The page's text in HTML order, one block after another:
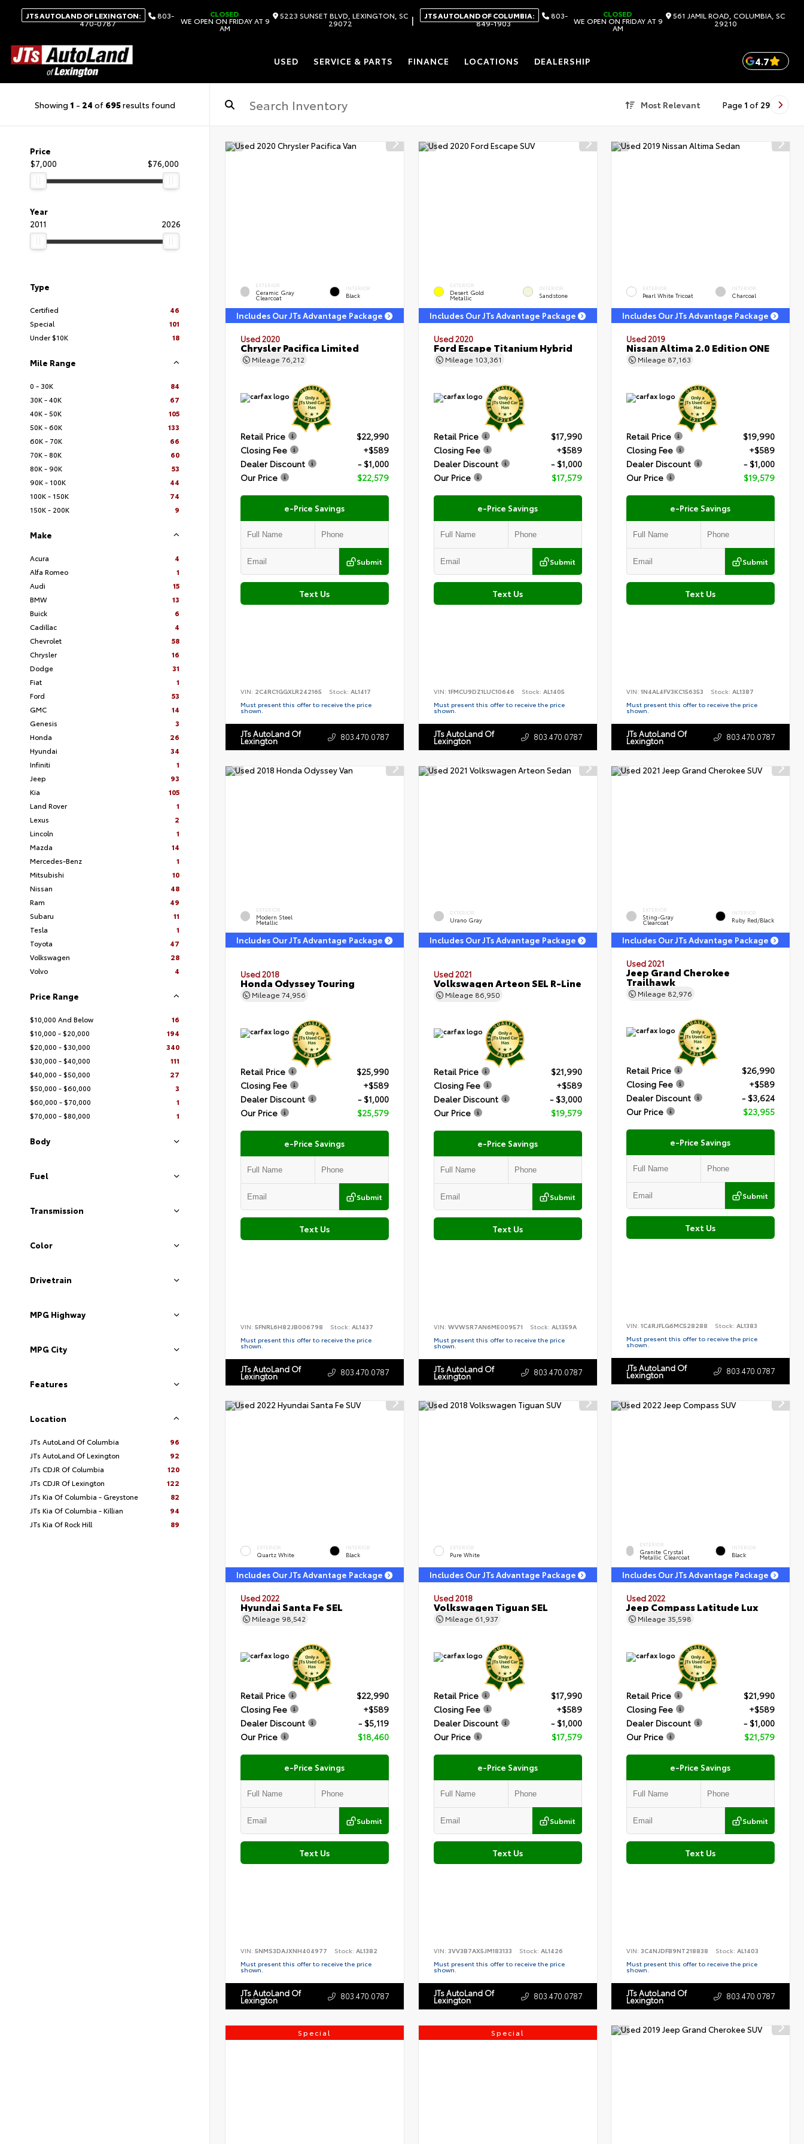
JTS AUTOLAND OF LEXINGTON: 803-
470-0787
CLOSED
WE OPEN ON FRIDAY AT 9
AM
5223 SUNSET BLVD, LEXINGTON, SC
29072 | JTS AUTOLAND OF COLUMBIA: 803-
849-1903
CLOSED
WE OPEN ON FRIDAY AT 9
AM
561 JAMIL ROAD, COLUMBIA, SC
29210
USED SERVICE & PARTS FINANCE LOCATIONS DEALERSHIP 4.7
Showing 1 - 24 of 695results found Most Relevant Page 1 of 29
Price
$7,000
$76,000
Year
2011
2026
Type
Certified
46
Special
101
Under $10K
18
Mile Range
0 - 30K
84
30K - 40K
67
40K - 50K
105
50K - 60K
133
60K - 70K
66
70K - 80K
60
80K - 90K
53
90K - 100K
44
100K - 150K
74
150K - 200K
9
Make
Acura
4
Alfa Romeo
1
Audi
15
BMW
13
Buick
6
Cadillac
4
Chevrolet
58
Chrysler
16
Dodge
31
Fiat
1
Ford
53
GMC
14
Genesis
3
Honda
26
Hyundai
34
Infiniti
1
Jeep
93
Kia
105
Land Rover
1
Lexus
2
Lincoln
1
Mazda
14
Mercedes-Benz
1
Mitsubishi
10
Nissan
48
Ram
49
Subaru
11
Tesla
1
Toyota
47
Volkswagen
28
Volvo
4
Price Range
$10,000 And Below
16
$10,000 - $20,000
194
$20,000 - $30,000
340
$30,000 - $40,000
111
$40,000 - $50,000
27
$50,000 - $60,000
3
$60,000 - $70,000
1
$70,000 - $80,000
1
Body
Fuel
Transmission
Color
Drivetrain
MPG Highway
MPG City
Features
Location
JTs AutoLand Of Columbia
96
JTs AutoLand Of Lexington
92
JTs CDJR Of Columbia
120
JTs CDJR Of Lexington
122
JTs Kia Of Columbia - Greystone
82
JTs Kia Of Columbia - Killian
94
JTs Kia Of Rock Hill
89
EXTERIOR
Ceramic Gray
Clearcoat
INTERIOR
Black
Includes Our JTs Advantage Package
Used 2020
Chrysler Pacifica Limited
Mileage 76,212
Retail Price
$22,990
Closing Fee
+$589
Dealer Discount
- $1,000
Our Price
$22,579
e-Price Savings
Submit
Text Us
VIN: 2C4RC1GGXLR242165 Stock: AL1417
Must present this offer to receive the price
shown.
JTs AutoLand Of
Lexington 803.470.0787
EXTERIOR
Desert Gold
Metallic
INTERIOR
Sandstone
Includes Our JTs Advantage Package
Used 2020
Ford Escape Titanium Hybrid
Mileage 103,361
Retail Price
$17,990
Closing Fee
+$589
Dealer Discount
- $1,000
Our Price
$17,579
e-Price Savings
Submit
Text Us
VIN: 1FMCU9DZ1LUC10646 Stock: AL1405
Must present this offer to receive the price
shown.
JTs AutoLand Of
Lexington 803.470.0787
EXTERIOR
Pearl White Tricoat
INTERIOR
Charcoal
Includes Our JTs Advantage Package
Used 2019
Nissan Altima 2.0 Edition ONE
Mileage 87,163
Retail Price
$19,990
Closing Fee
+$589
Dealer Discount
- $1,000
Our Price
$19,579
e-Price Savings
Submit
Text Us
VIN:1N4AL4FV3KC156353 Stock:AL1387
Must present this offer to receive the price
shown.
JTs AutoLand Of
Lexington 803.470.0787
EXTERIOR
Modern Steel
Metallic
Includes Our JTs Advantage Package
Used 2018
Honda Odyssey Touring
Mileage 74,956
Retail Price
$25,990
Closing Fee
+$589
Dealer Discount
- $1,000
Our Price
$25,579
e-Price Savings
Submit
Text Us
VIN: 5FNRL6H82JB006798 Stock: AL1437
Must present this offer to receive the price
shown.
JTs AutoLand Of
Lexington 803.470.0787
EXTERIOR
Urano Gray
Includes Our JTs Advantage Package
Used 2021
Volkswagen Arteon SEL R-Line
Mileage 86,950
Retail Price
$21,990
Closing Fee
+$589
Dealer Discount
- $3,000
Our Price
$19,579
e-Price Savings
Submit
Text Us
VIN: WVWSR7AN6ME009571 Stock: AL1359A
Must present this offer to receive the price
shown.
JTs AutoLand Of
Lexington 803.470.0787
EXTERIOR
Sting-Gray
Clearcoat
INTERIOR
Ruby Red/Black
Includes Our JTs Advantage Package
Used 2021
Jeep Grand Cherokee
Trailhawk
Mileage 82,976
Retail Price
$26,990
Closing Fee
+$589
Dealer Discount
- $3,624
Our Price
$23,955
e-Price Savings
Submit
Text Us
VIN:1C4RJFLG6MC528288 Stock:AL1383
Must present this offer to receive the price
shown.
JTs AutoLand Of
Lexington 803.470.0787
EXTERIOR
Quartz White
INTERIOR
Black
Includes Our JTs Advantage Package
Used 2022
Hyundai Santa Fe SEL
Mileage 98,542
Retail Price
$22,990
Closing Fee
+$589
Dealer Discount
- $5,119
Our Price
$18,460
e-Price Savings
Submit
Text Us
VIN: 5NMS3DAJXNH404977 Stock: AL1382
Must present this offer to receive the price
shown.
JTs AutoLand Of
Lexington 803.470.0787
EXTERIOR
Pure White
Includes Our JTs Advantage Package
Used 2018
Volkswagen Tiguan SEL
Mileage 61,937
Retail Price
$17,990
Closing Fee
+$589
Dealer Discount
- $1,000
Our Price
$17,579
e-Price Savings
Submit
Text Us
VIN: 3VV3B7AX5JM183133 Stock: AL1426
Must present this offer to receive the price
shown.
JTs AutoLand Of
Lexington 803.470.0787
EXTERIOR
Granite Crystal
Metallic Clearcoat
INTERIOR
Black
Includes Our JTs Advantage Package
Used 2022
Jeep Compass Latitude Lux
Mileage 35,598
Retail Price
$21,990
Closing Fee
+$589
Dealer Discount
- $1,000
Our Price
$21,579
e-Price Savings
Submit
Text Us
VIN:3C4NJDFB9NT218838 Stock:AL1403
Must present this offer to receive the price
shown.
JTs AutoLand Of
Lexington 803.470.0787
Special Special